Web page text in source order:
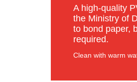
A high-quality
the Ministry of
to bond paper,
required.
Clean with warm